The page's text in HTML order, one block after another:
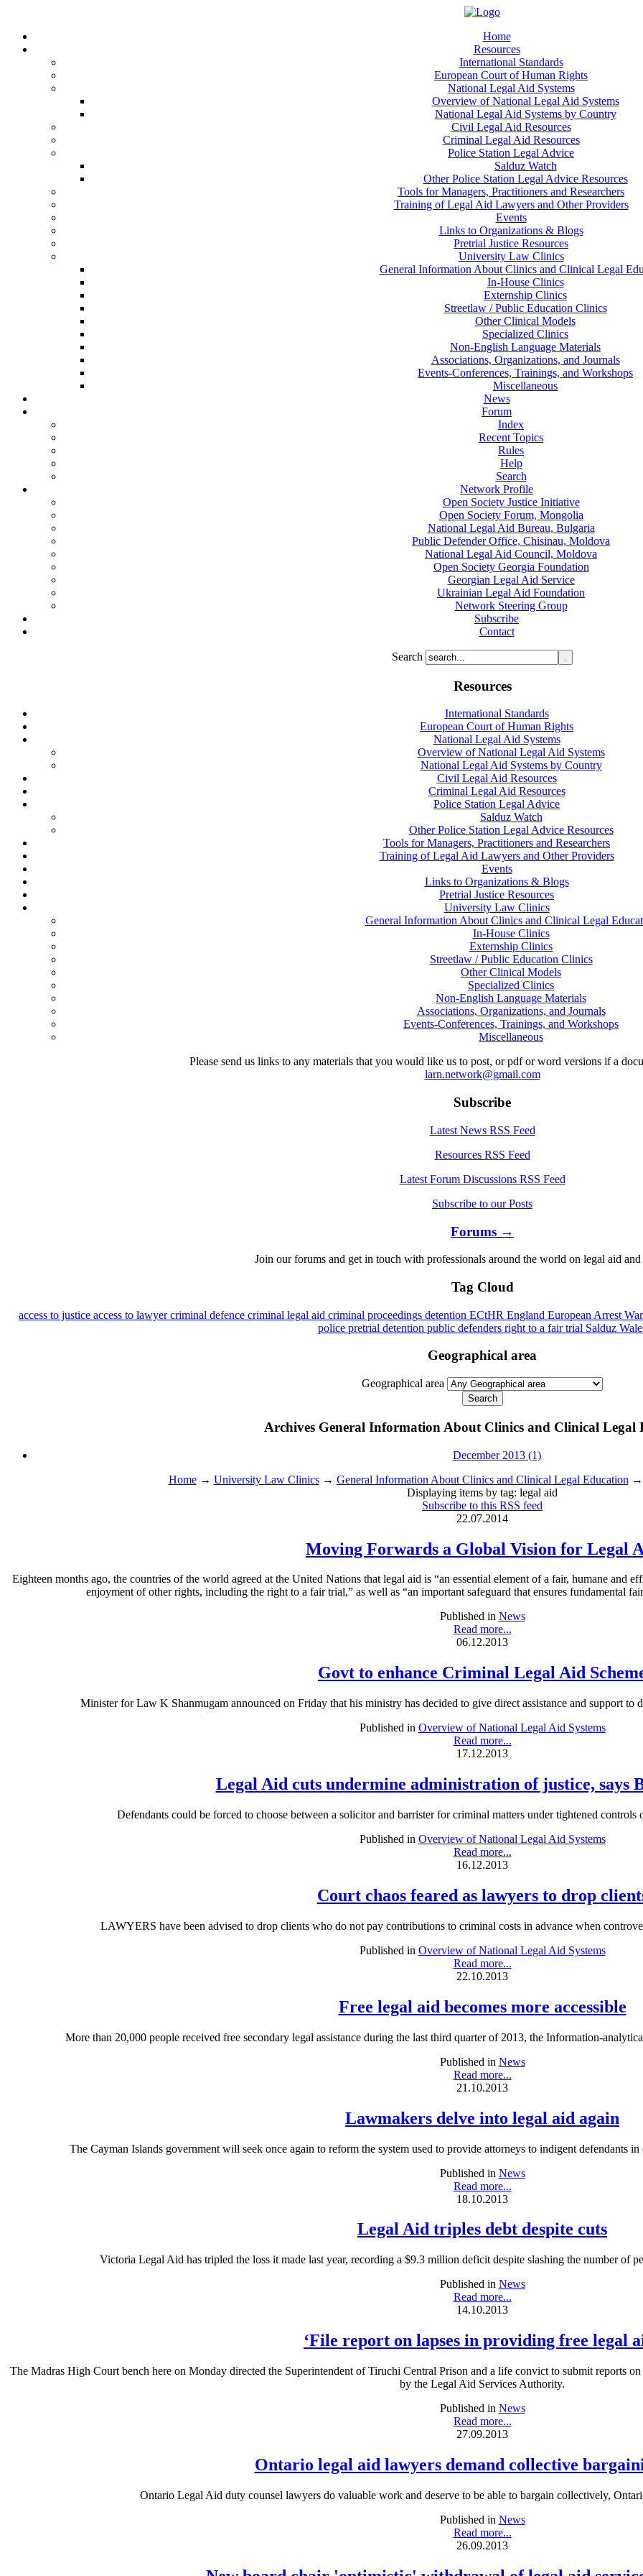
Home
Resources
International Standards
European Court of Human Rights
National Legal Aid Systems
Overview of National Legal Aid Systems
National Legal Aid Systems by Country
Civil Legal Aid Resources
Criminal Legal Aid Resources
Police Station Legal Advice
Salduz Watch
Other Police Station Legal Advice Resources
Tools for Managers, Practitioners and Researchers
Training of Legal Aid Lawyers and Other Providers
Events
Links to Organizations & Blogs
Pretrial Justice Resources
University Law Clinics
General Information About Clinics and Clinical Legal
In-House Clinics
Externship Clinics
Streetlaw / Public Education Clinics
Other Clinical Models
Specialized Clinics
Non-English Language Materials
Associations, Organizations, and Journals
Events-Conferences, Trainings, and Workshops
Miscellaneous
News
Forum
Index
Recent Topics
Rules
Help
Search
Network Profile
Open Society Justice Initiative
Open Society Forum, Mongolia
National Legal Aid Bureau, Bulgaria
Public Defender Office, Chisinau, Moldova
National Legal Aid Council, Moldova
Open Society Georgia Foundation
Georgian Legal Aid Service
Ukrainian Legal Aid Foundation
Network Steering Group
Subscribe
Contact
Search
Resources
International Standards
European Court of Human Rights
National Legal Aid Systems
Overview of National Legal Aid Systems
National Legal Aid Systems by Country
Civil Legal Aid Resources
Criminal Legal Aid Resources
Police Station Legal Advice
Salduz Watch
Other Police Station Legal Advice Resources
Tools for Managers, Practitioners and Researchers
Training of Legal Aid Lawyers and Other Providers
Events
Links to Organizations & Blogs
Pretrial Justice Resources
University Law Clinics
General Information About Clinics and Clinical Legal
In-House Clinics
Externship Clinics
Streetlaw / Public Education Clinics
Other Clinical Models
Specialized Clinics
Non-English Language Materials
Associations, Organizations, and Journals
Events-Conferences, Trainings, and Workshops
Miscellaneous
Please send us links to any materials that you would like us to post, or pdf or word versions if a
larn.network@gmail.com
Subscribe
Latest News RSS Feed
Resources RSS Feed
Latest Forum Discussions RSS Feed
Subscribe to our Posts
Forums →
Join our forums and get in touch with professionals around the world on legal aid
Tag Cloud
access to justice access to lawyercriminal defence criminal legal aid criminal proceedings detention ECtHR England European Arrest
police pretrial detention public defenders right to a fair trial Salduz
Geographical area
Geographical area
Archives General Information About Clinics and Clinical Legal
December 2013 (1)
Home→ University Law Clinics→ General Information About Clinics and Clinical Legal Education →
Displaying items by tag: legal aid
Subscribe to this RSS feed
22.07.2014
Moving Forwards a Global Vision for Legal
Eighteen months ago, the countries of the world agreed at the United Nations that legal aid is “an essential element of a fair, humane and
enjoyment of other rights, including the right to a fair trial,” as well as “an important safeguard that ensures fundamental
Published in News
Read more...
06.12.2013
Govt to enhance Criminal Legal Aid
Minister for Law K Shanmugam announced on Friday that his ministry has decided to give direct assistance and support to
Published in Overview of National Legal Aid Systems
Read more...
17.12.2013
Legal Aid cuts undermine administration of justice, says
Defendants could be forced to choose between a solicitor and barrister for criminal matters under tightened
Published in Overview of National Legal Aid Systems
Read more...
16.12.2013
Court chaos feared as lawyers to drop
LAWYERS have been advised to drop clients who do not pay contributions to criminal costs in advance when
Published in Overview of National Legal Aid Systems
Read more...
22.10.2013
Free legal aid becomes more accessible
More than 20,000 people received free secondary legal assistance during the last third quarter of 2013, the Information-
Published in News
Read more...
21.10.2013
Lawmakers delve into legal aid again
The Cayman Islands government will seek once again to reform the system used to provide attorneys to indigent defendants
Published in News
Read more...
18.10.2013
Legal Aid triples debt despite cuts
Victoria Legal Aid has tripled the loss it made last year, recording a $9.3 million deficit despite slashing the number of
Published in News
Read more...
14.10.2013
‘File report on lapses in providing free legal
The Madras High Court bench here on Monday directed the Superintendent of Tiruchi Central Prison and a life convict to submit reports
by the Legal Aid Services Authority.
Published in News
Read more...
27.09.2013
Ontario legal aid lawyers demand collective
Ontario Legal Aid duty counsel lawyers do valuable work and deserve to be able to bargain collectively,
Published in News
Read more...
26.09.2013